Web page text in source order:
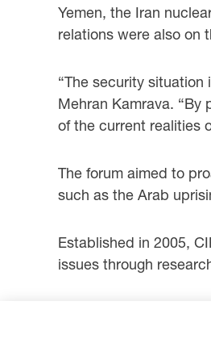
Yemen, the Iran
relations were also on
“The security
Mehran Kamrava.
of the current realities
The forum aimed to
such as the Arab
Established in 2005,
issues through